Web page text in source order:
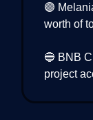
🟣
worth of
🔵 BNB
project